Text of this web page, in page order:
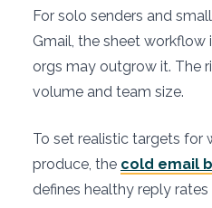
For solo senders and
Gmail, the sheet workflow
orgs may outgrow it. The
volume and team size.
To set realistic targets for
produce, the cold email
defines healthy reply